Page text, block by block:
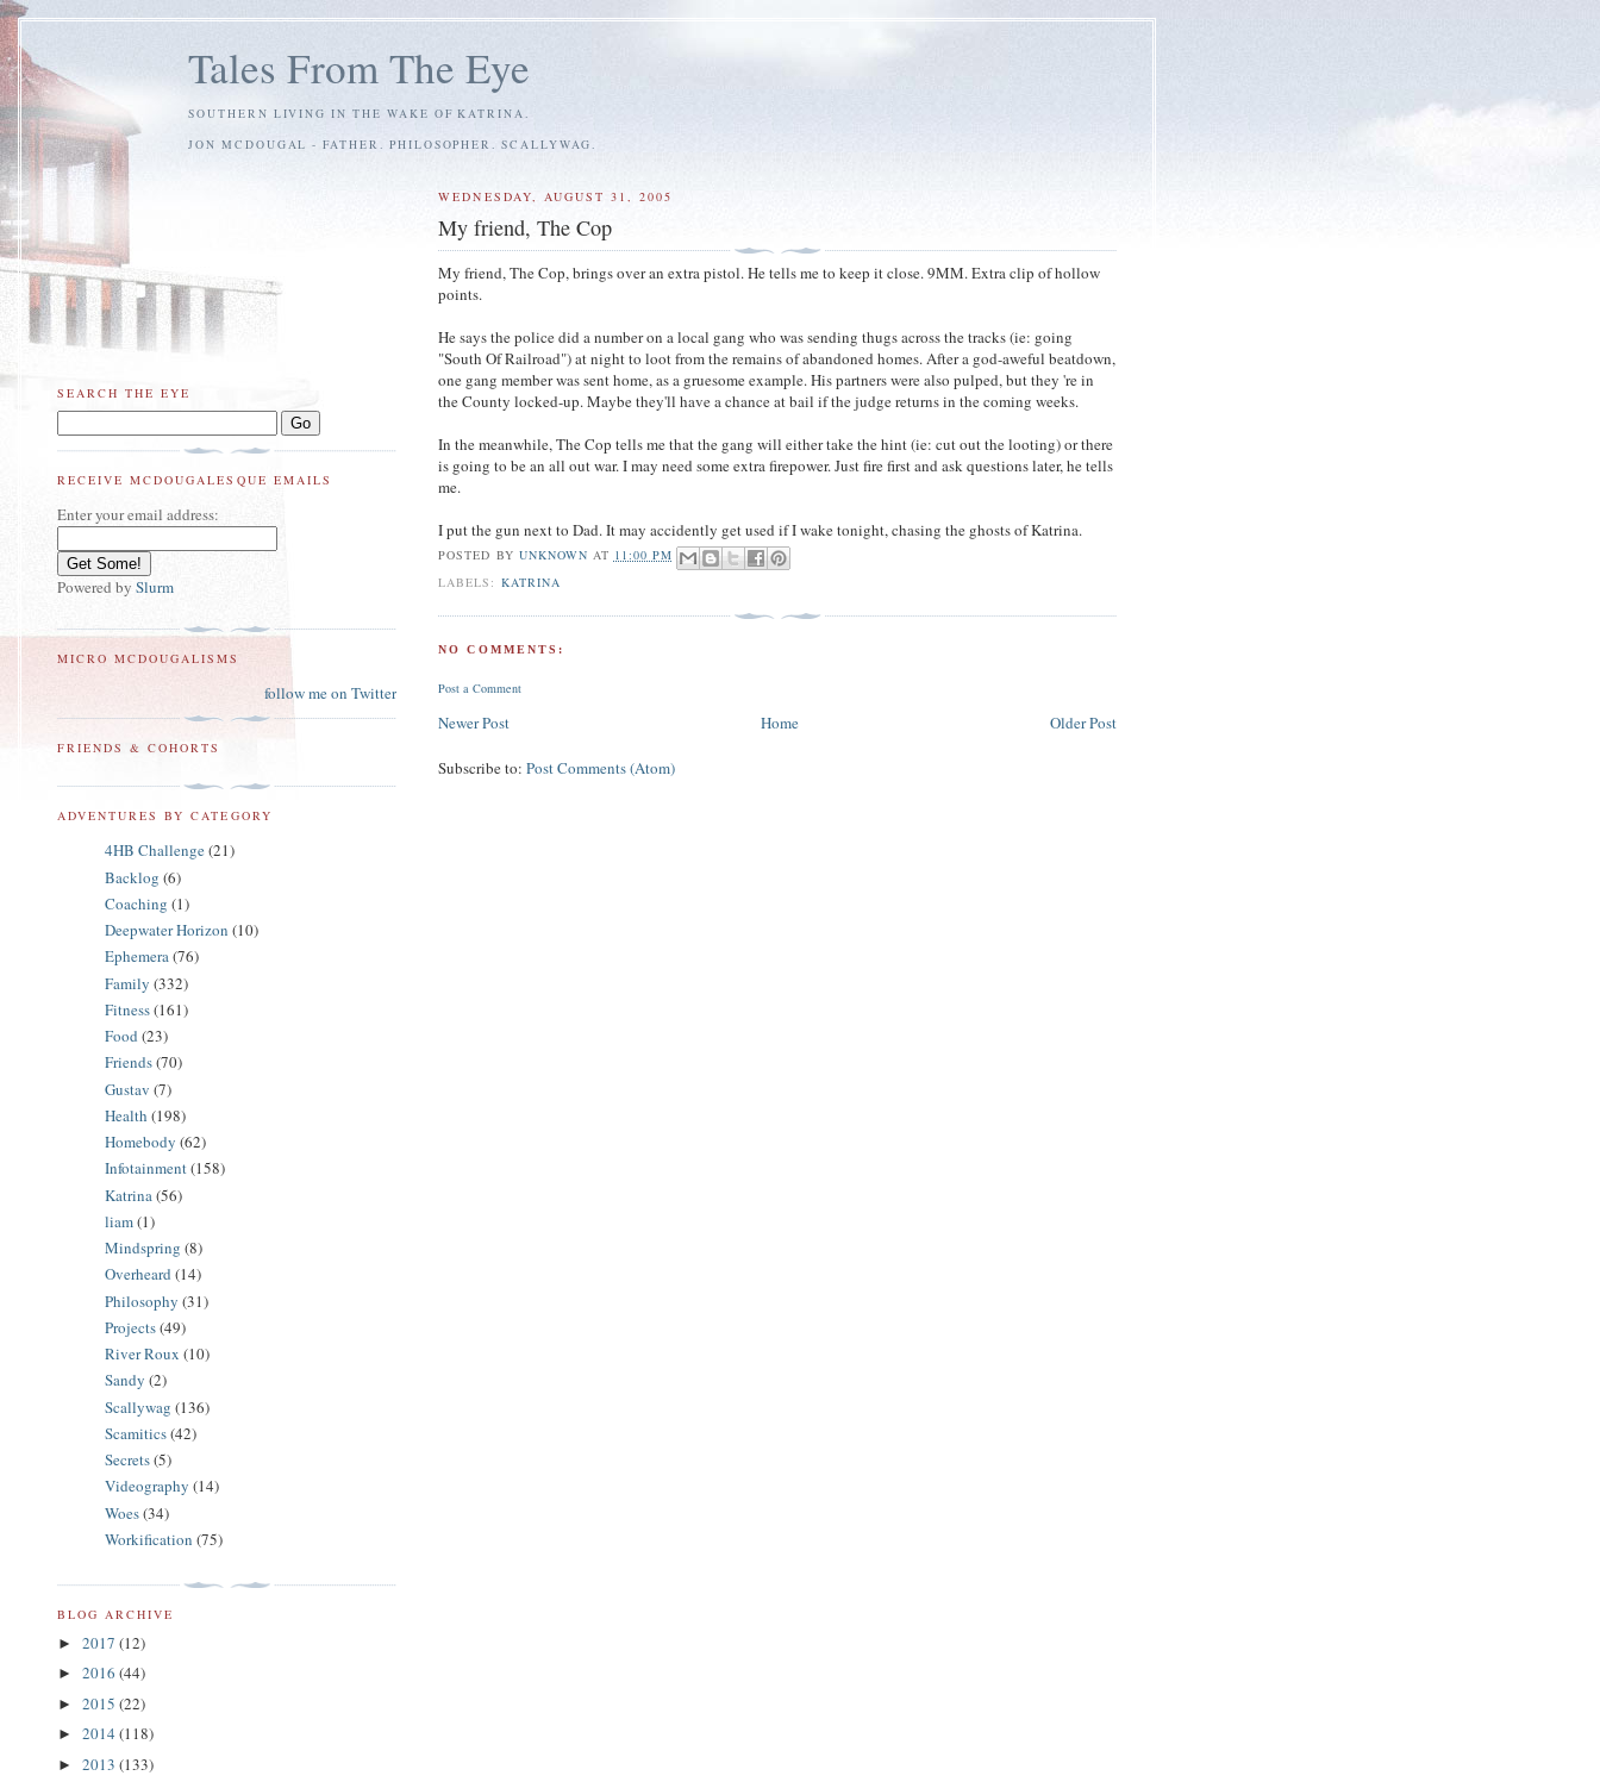
Tales From The Eye
SOUTHERN LIVING IN THE WAKE OF KATRINA.
JON MCDOUGAL - FATHER. PHILOSOPHER. SCALLYWAG.
WEDNESDAY, AUGUST 31, 2005
My friend, The Cop
My friend, The Cop, brings over an extra pistol. He tells me to keep it close. 9MM. Extra clip of hollow
points.
He says the police did a number on a local gang who was sending thugs across the tracks (ie: going
"South Of Railroad") at night to loot from the remains of abandoned homes. After a god-aweful beatdown,
one gang member was sent home, as a gruesome example. His partners were also pulped, but they 're in
the County locked-up. Maybe they'll have a chance at bail if the judge returns in the coming weeks.
In the meanwhile, The Cop tells me that the gang will either take the hint (ie: cut out the looting) or there
is going to be an all out war. I may need some extra firepower. Just fire first and ask questions later, he tells
me.
I put the gun next to Dad. It may accidently get used if I wake tonight, chasing the ghosts of Katrina.
POSTED BY UNKNOWN AT 11:00 PM
LABELS: KATRINA
NO COMMENTS:
Post a Comment
Newer Post Older Post
Home
Subscribe to:Post Comments (Atom)
SEARCH THE EYE
RECEIVE MCDOUGALESQUE EMAILS
Enter your email address:
Powered by Slurm
MICRO MCDOUGALISMS
follow me on Twitter
FRIENDS & COHORTS
ADVENTURES BY CATEGORY
4HB Challenge(21)
Backlog (6)
Coaching (1)
Deepwater Horizon (10)
Ephemera(76)
Family (332)
Fitness(161)
Food (23)
Friends(70)
Gustav (7)
Health (198)
Homebody (62)
Infotainment(158)
Katrina(56)
liam(1)
Mindspring (8)
Overheard (14)
Philosophy (31)
Projects(49)
River Roux (10)
Sandy (2)
Scallywag (136)
Scamitics(42)
Secrets(5)
Videography (14)
Woes(34)
Workification (75)
BLOG ARCHIVE
► 2017 (12)
► 2016 (44)
► 2015 (22)
► 2014 (118)
► 2013 (133)